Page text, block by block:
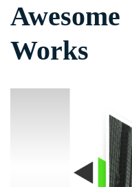
Awesome
Works